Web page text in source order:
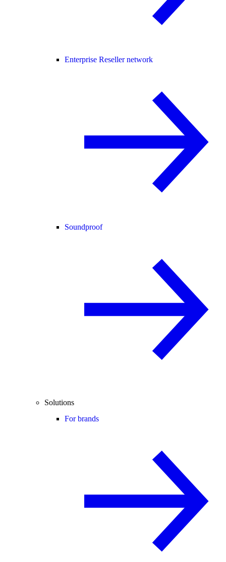
Enterprise Reseller network
Soundproof
Solutions
For brands